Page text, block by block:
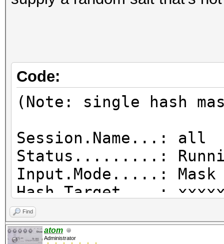
Code:
(Note: single hash
Session.Name...: all
Status.........:
Input.Mode.....: Mask
Hash.Target....:
Hash.Type......:
Traditional DES
Find
atom
Administrator